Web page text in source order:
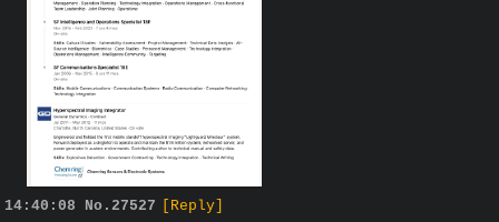
14:40:08 No. 27527 [Reply]